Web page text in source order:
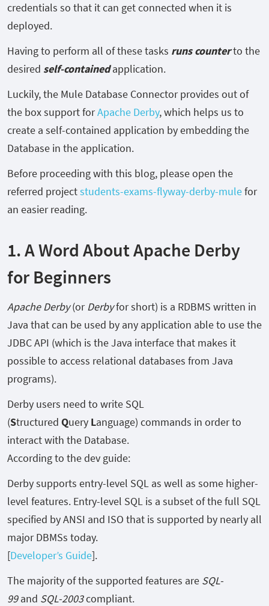
credentials so that it can get connected when it is
deployed.
Having to perform all of these tasks runs counterto the
desired self-contained application.
Luckily, the Mule Database Connector provides out of
the box support forApache Derby, which helps us to
create a self-contained application by embedding the
Database in the application.
Before proceeding with this blog, please open the
referred projectstudents-exams-flyway-derby-mulefor
an easier reading.
1. A Word About Apache Derby
for Beginners
Apache Derby (or Derbyfor short) is a RDBMS written in
Java that can be used by any application able to use the
JDBC API (which is the Java interface that makes it
possible to access relational databases from Java
programs).
Derby users need to write SQL
(Structured Query Language) commands in order to
interact with the Database.
According to the dev guide:
Derby supports entry-level SQL as well as some higher-
level features. Entry-level SQL is a subset of the full SQL
specified by ANSI and ISO that is supported by nearly all
major DBMSs today.
[Developer’s Guide].
The majority of the supported features are SQL-
99 and SQL-2003compliant.